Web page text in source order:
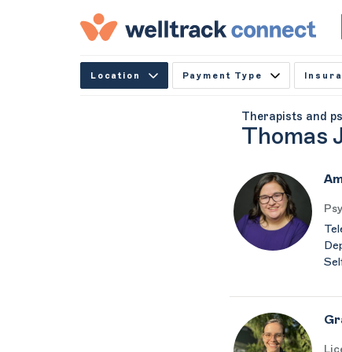
Location Payment Type
Therapists and
Thomas